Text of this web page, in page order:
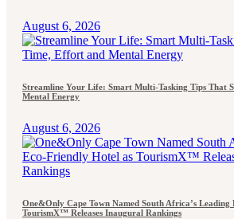
August 6, 2026
Streamline Your Life: Smart Multi-Tasking Tips That
Mental Energy
August 6, 2026
One&Only Cape Town Named South Africa’s
TourismX™ Releases Inaugural Rankings